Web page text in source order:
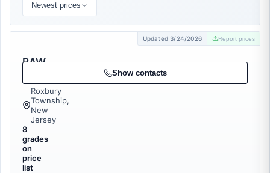
Newest prices
Updated 3/24/2026 Report prices
RAW
Roxbury
Township,
New
Jersey
8
grades
on
price
list
Show contacts